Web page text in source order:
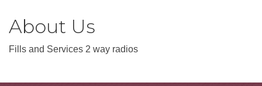
About Us
Fills and Services 2 way radios